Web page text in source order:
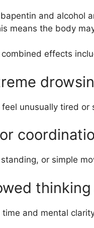
and alcohol
means the body
combined effects
feel unusually tired
or simple
time and mental